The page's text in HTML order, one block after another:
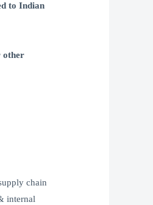
to Indian
other
chain
internal